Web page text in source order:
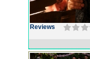
Reviews